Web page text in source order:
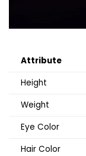
Attribute
Height
Weight
Eye Color
Hair Color